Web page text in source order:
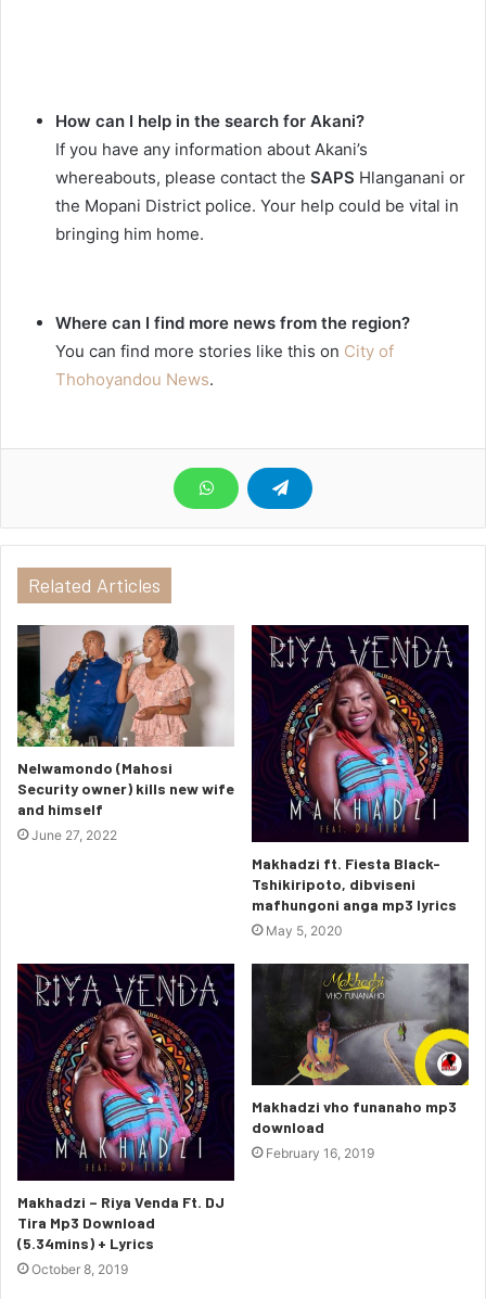
How can I help in the search for Akani?
If you have any information about Akani’s
whereabouts, please contact the SAPS Hlanganani or
the Mopani District police. Your help could be vital in
bringing him home.
Where can I find more news from the region?
You can find more stories like this on City of
Thohoyandou News.
Related Articles
Nelwamondo (Mahosi
Security owner) kills new wife
and himself
June 27, 2022
Makhadzi ft. Fiesta Black-
Tshikiripoto, dibviseni
mafhungoni anga mp3 lyrics
May 5, 2020
Makhadzi – Riya Venda Ft. DJ
Tira Mp3 Download
(5.34mins) + Lyrics
October 8, 2019
Makhadzi vho funanaho mp3
download
February 16, 2019